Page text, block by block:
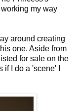
my way
around creating
one. Aside from
for sale on the
I do a 'scene' I